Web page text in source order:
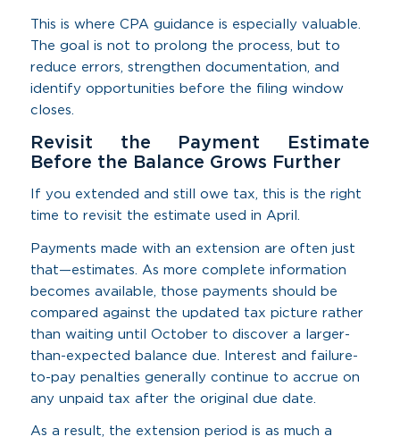
This is where CPA guidance is especially valuable.
The goal is not to prolong the process, but to
reduce errors, strengthen documentation, and
identify opportunities before the filing window
closes.
Revisit the Payment Estimate
Before the Balance Grows Further
If you extended and still owe tax, this is the right
time to revisit the estimate used in April.
Payments made with an extension are often just
that—estimates. As more complete information
becomes available, those payments should be
compared against the updated tax picture rather
than waiting until October to discover a larger-
than-expected balance due. Interest and failure-
to-pay penalties generally continue to accrue on
any unpaid tax after the original due date.
As a result, the extension period is as much a